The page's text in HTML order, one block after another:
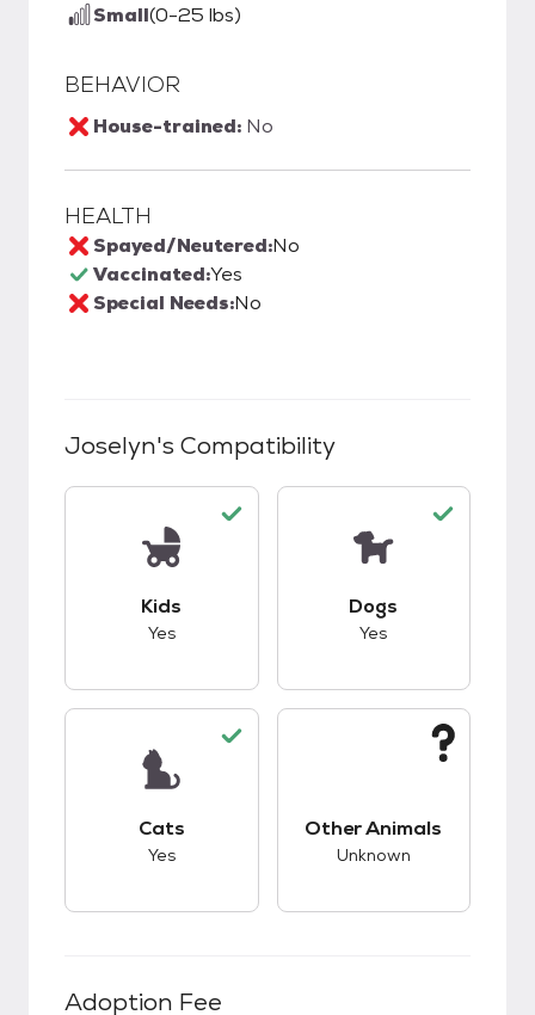
Small(0-25 lbs)
BEHAVIOR
House-trained: No
HEALTH
Spayed/Neutered:No
Vaccinated:Yes
Special Needs:No
Joselyn's Compatibility
Kids
Yes
Dogs
Yes
Cats
Yes
Other Animals
Unknown
Adoption Fee